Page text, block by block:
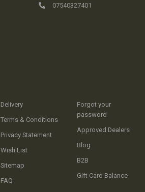
Delivery
Terms & Conditions
Privacy Statement
Wish List
Sitemap
FAQ
Forgot your
password
Approved Dealers
Blog
B2B
Gift Card Balance
07540327401